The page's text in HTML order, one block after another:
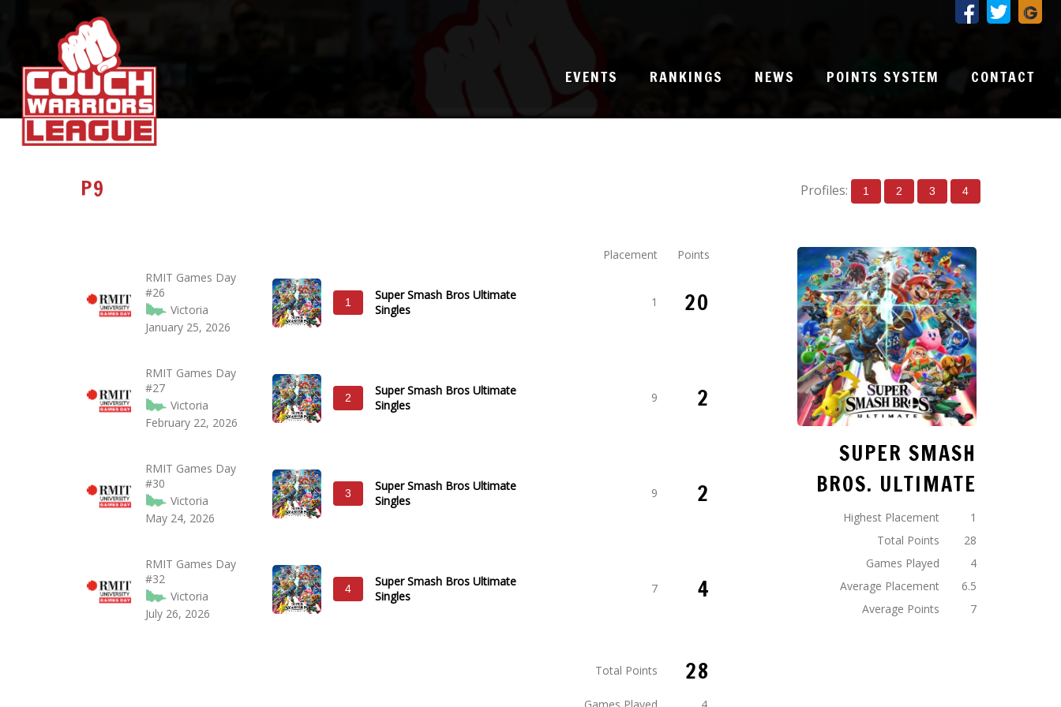
EVENTS RANKINGS NEWS POINTS SYSTEM CONTACT
P9 Profiles: 1 2 3 4
Placement
Points
RMIT Games Day
#26
Victoria
January 25, 2026
1
Super Smash Bros Ultimate
Singles
1 20
RMIT Games Day
#27
Victoria
February 22, 2026
2
Super Smash Bros Ultimate
Singles
9 2
RMIT Games Day
#30
Victoria
May 24, 2026
3
Super Smash Bros Ultimate
Singles
9 2
RMIT Games Day
#32
Victoria
July 26, 2026
4
Super Smash Bros Ultimate
Singles
7 4
Total Points 28
SUPER SMASH
BROS. ULTIMATE
Highest Placement
1
Total Points
28
Games Played
4
Average Placement
6.5
Average Points
7